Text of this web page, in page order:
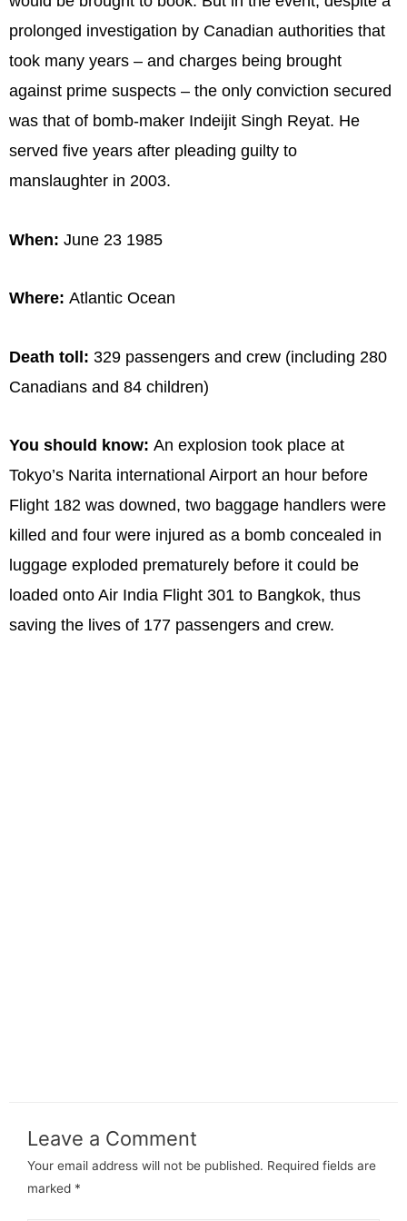
prolonged investigation by Canadian authorities that
took many years – and charges being brought
against prime suspects – the only conviction secured
was that of bomb-maker Indeijit Singh Reyat. He
served five years after pleading guilty to
manslaughter in 2003.
When: June 23 1985
Where: Atlantic Ocean
Death toll: 329 passengers and crew (including 280
Canadians and 84 children)
You should know: An explosion took place at
Tokyo’s Narita international Airport an hour before
Flight 182 was downed, two baggage handlers were
killed and four were injured as a bomb concealed in
luggage exploded prematurely before it could be
loaded onto Air India Flight 301 to Bangkok, thus
saving the lives of 177 passengers and crew.
Leave a Comment
Your email address will not be published. Required fields are
marked *